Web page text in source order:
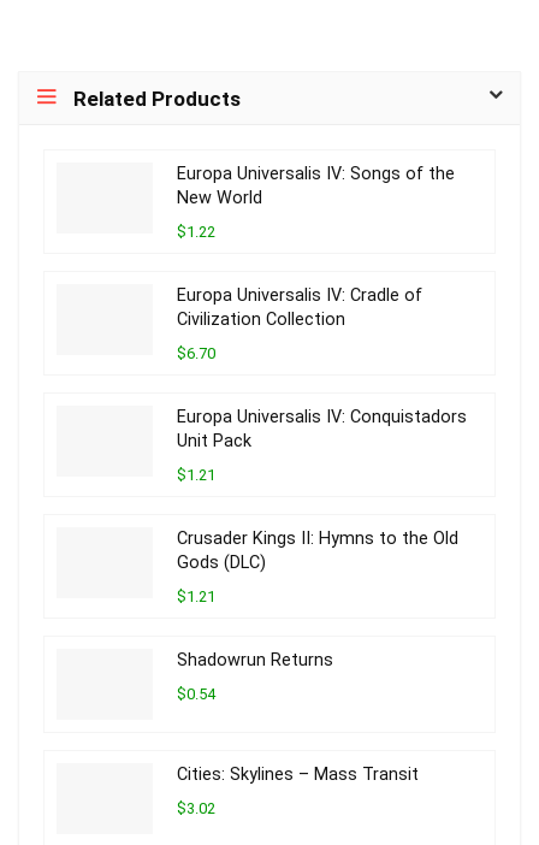
Related Products
Europa Universalis IV: Songs of the
New World
$1.22
Europa Universalis IV: Cradle of
Civilization Collection
$6.70
Europa Universalis IV: Conquistadors
Unit Pack
$1.21
Crusader Kings II: Hymns to the Old
Gods (DLC)
$1.21
Shadowrun Returns
$0.54
Cities: Skylines – Mass Transit
$3.02